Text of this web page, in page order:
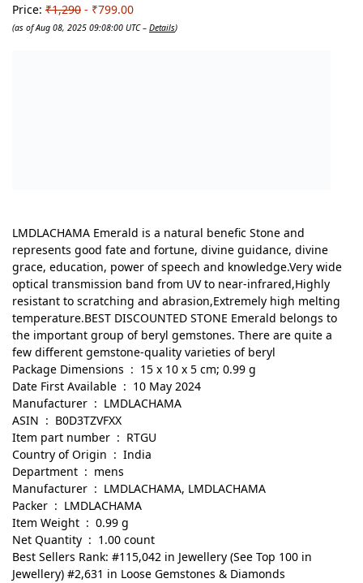
Price: ₹1,290 - ₹799.00
(as of Aug 08, 2025 09:08:00 UTC – Details)
LMDLACHAMA Emerald is a natural benefic Stone and
represents good fate and fortune, divine guidance, divine
grace, education, power of speech and knowledge.Very wide
optical transmission band from UV to near-infrared,Highly
resistant to scratching and abrasion,Extremely high melting
temperature.BEST DISCOUNTED STONE Emerald belongs to
the important group of beryl gemstones. There are quite a
few different gemstone-quality varieties of beryl
Package Dimensions ‏ : ‎ 15 x 10 x 5 cm; 0.99 g
Date First Available ‏ : ‎ 10 May 2024
Manufacturer ‏ : ‎ LMDLACHAMA
ASIN ‏ : ‎ B0D3TZVFXX
Item part number ‏ : ‎ RTGU
Country of Origin ‏ : ‎ India
Department ‏ : ‎ mens
Manufacturer ‏ : ‎ LMDLACHAMA, LMDLACHAMA
Packer ‏ : ‎ LMDLACHAMA
Item Weight ‏ : ‎ 0.99 g
Net Quantity ‏ : ‎ 1.00 count
Best Sellers Rank: #115,042 in Jewellery (See Top 100 in
Jewellery) #2,631 in Loose Gemstones & Diamonds